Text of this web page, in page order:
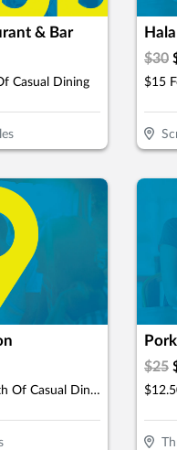
& Bar
Casual Dining
$30
$15
$12.50 For $25 Worth Of Casual Dining
$25